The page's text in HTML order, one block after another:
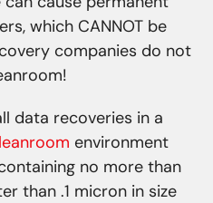
which CANNOT be
companies do not
data recoveries in a
environment
no more than
than .1 micron in size